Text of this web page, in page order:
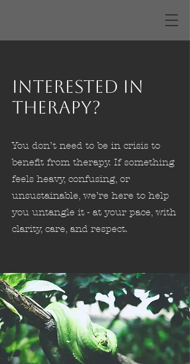
Interested in
Therapy?
You don’t need to be in crisis to
benefit from therapy. If something
feels heavy, confusing, or
unsustainable, we’re here to help
you untangle it - at your pace, with
clarity, care, and respect.